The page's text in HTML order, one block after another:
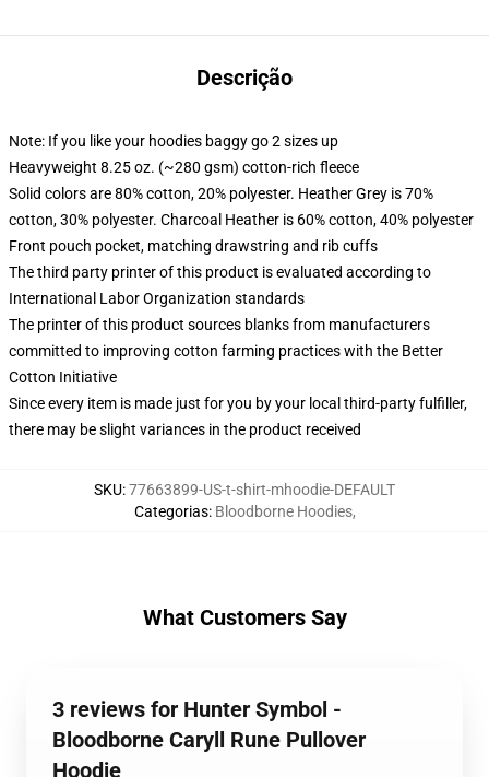
Descrição
Note: If you like your hoodies baggy go 2 sizes up
Heavyweight 8.25 oz. (~280 gsm) cotton-rich fleece
Solid colors are 80% cotton, 20% polyester. Heather Grey is 70%
cotton, 30% polyester. Charcoal Heather is 60% cotton, 40% polyester
Front pouch pocket, matching drawstring and rib cuffs
The third party printer of this product is evaluated according to
International Labor Organization standards
The printer of this product sources blanks from manufacturers
committed to improving cotton farming practices with the Better
Cotton Initiative
Since every item is made just for you by your local third-party fulfiller,
there may be slight variances in the product received
SKU:77663899-US-t-shirt-mhoodie-DEFAULT
Categorias: Bloodborne Hoodies,
What Customers Say
3 reviews for Hunter Symbol -
Bloodborne Caryll Rune Pullover
Hoodie